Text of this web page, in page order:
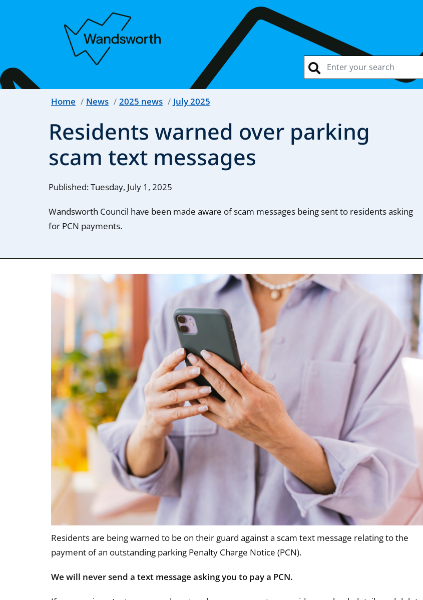
Home News 2025 news July 2025
Residents warned over parking
scam text messages
Published: Tuesday, July 1, 2025
Wandsworth Council have been made aware of scam messages being sent to residents asking
for PCN payments.
Residents are being warned to be on their guard against a scam text message relating to the
payment of an outstanding parking Penalty Charge Notice (PCN).
We will never send a text message asking you to pay a PCN.